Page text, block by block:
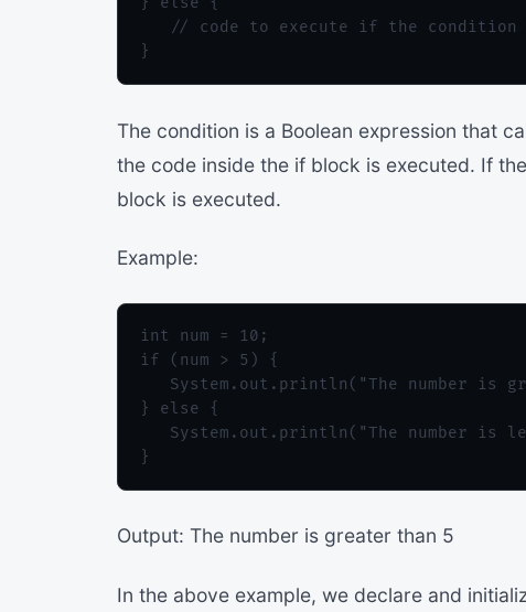
// code to execute if the condition
The condition is a Boolean expression that
the code inside the if block is executed. If
block is executed.
Example:
int num = 10;
if (num > 5) {
System.out.println("The number is
} else {
System.out.println("The number is
Output: The number is greater than 5
In the above example, we declare and